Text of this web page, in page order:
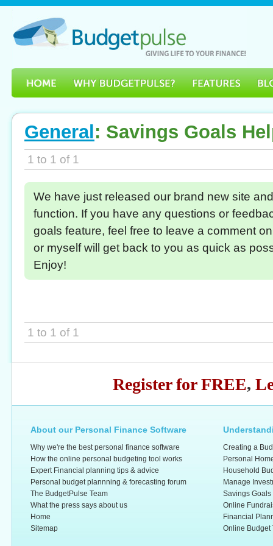
General : Savings Goals
1 to 1 of 1
We have just released our brand new site
function. If you have any questions or
goals feature, feel free to leave a comment
or myself will get back to you as quick as
Enjoy!
1 to 1 of 1
Register for FREE,
About our Personal Finance Software
Why we're the best personal finance software
How the online personal budgeting tool works
Expert Financial planning tips & advice
Personal budget plannning & forecasting forum
The BudgetPulse Team
What the press says about us
Home
Sitemap
Creating a
Personal
Household
Manage
Savings Goals
Online
Financial
Online Budget